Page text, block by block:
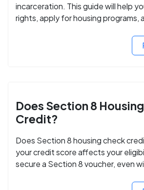
incarceration. This guide will help
rights, apply for housing programs,
Does Section 8
Credit?
Does Section 8 housing check
your credit score affects your
secure a Section 8 voucher, even